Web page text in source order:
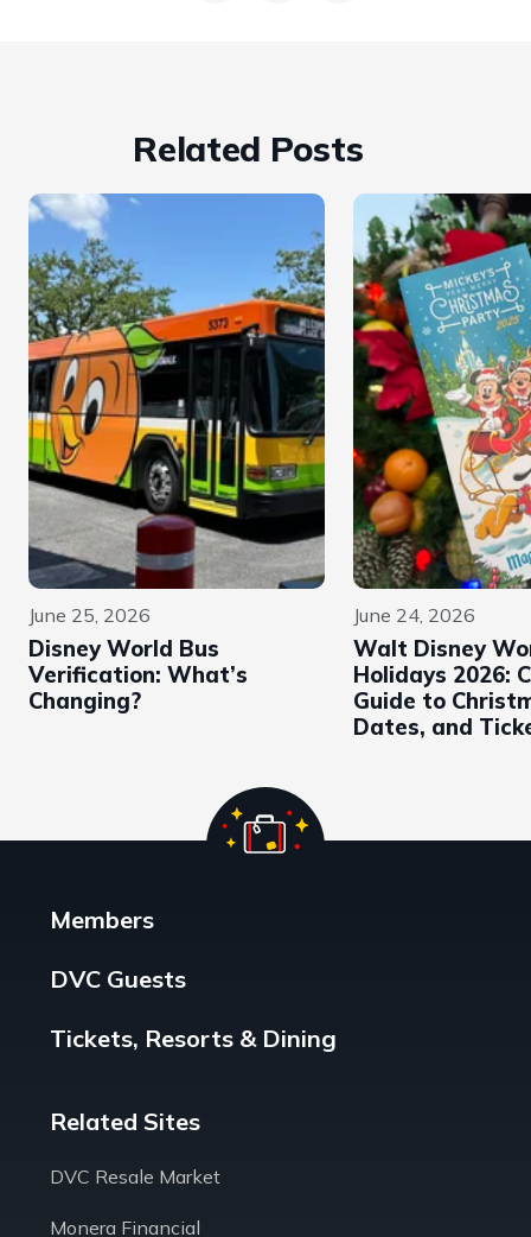
Related Posts
June 25, 2026
Disney World Bus
Verification: What’s
Changing?
June 24, 2026
Walt Disney
Holidays 2026:
Guide to
Dates, and
Members
DVC Guests
Tickets, Resorts & Dining
Related Sites
DVC Resale Market
Monera Financial